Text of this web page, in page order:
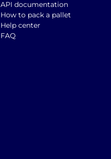
API documentation
How to pack a pallet
Help center
FAQ